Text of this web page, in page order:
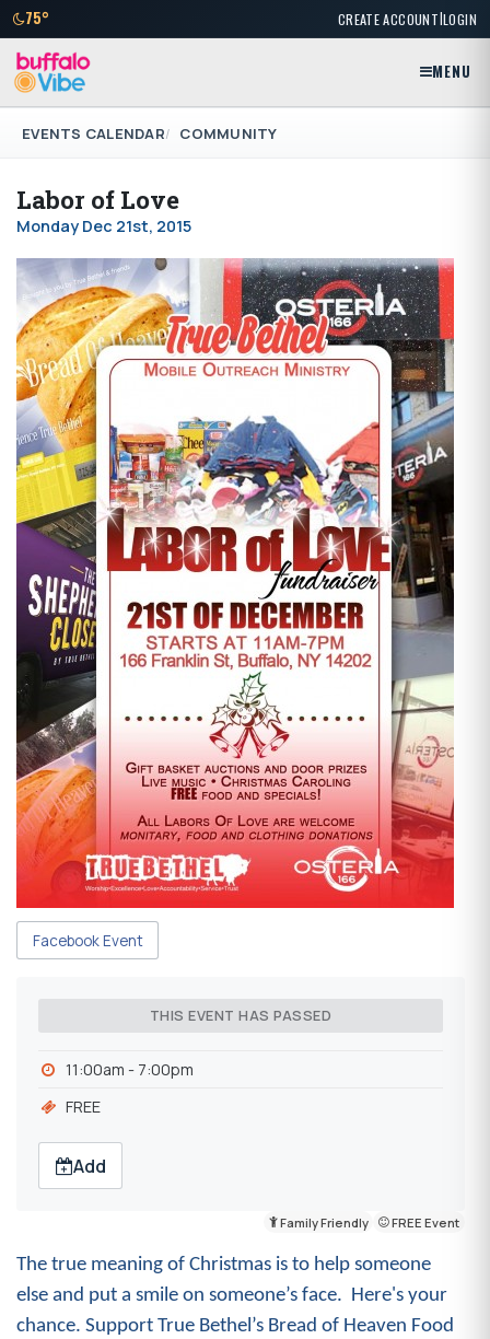
75° CREATE ACCOUNT|LOGIN
MENU
EVENTS CALENDAR COMMUNITY
Labor of Love
Monday Dec 21st, 2015
Facebook Event
THIS EVENT HAS PASSED
11:00am - 7:00pm
FREE
Add
Family Friendly FREE Event
The true meaning of Christmas is to help someone
else and put a smile on someone’s face. Here's your
chance. Support True Bethel’s Bread of Heaven Food